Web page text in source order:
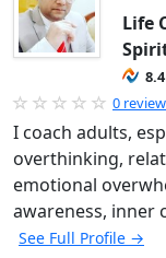
Life
0
I coach adults,
overthinking,
emotional
awareness, inner
See Full Profile →